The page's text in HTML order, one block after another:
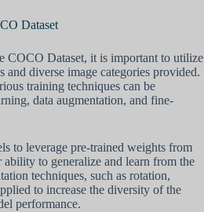
Dataset
COCO Dataset, it is important to utilize
and diverse image categories provided.
training techniques can be
data augmentation, and fine-
to leverage pre-trained weights from
ability to generalize and learn from the
techniques, such as rotation,
to increase the diversity of the
performance.